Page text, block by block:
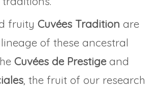
fruity Cuvées Tradition are
of these ancestral
Cuvées de Prestige and
, the fruit of our research